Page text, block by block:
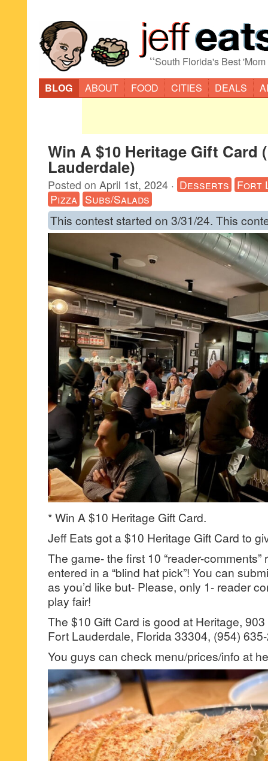
“South Florida's Best
BLOG
ABOUT FOOD CITIES DEALS
Win A $10 Heritage Gift Card
Lauderdale)
Posted on April 1st, 2024 · Desserts Fort
Pizza Subs/Salads
This contest started on 3/31/24. This
* Win A $10 Heritage Gift Card.
Jeff Eats got a $10 Heritage Gift Card to
The game- the first 10 “reader-comments”
entered in a “blind hat pick”! You can
as you’d like but- Please, only 1- reader
play fair!
The $10 Gift Card is good at Heritage,
Fort Lauderdale, Florida 33304, (954)
You guys can check menu/prices/info at